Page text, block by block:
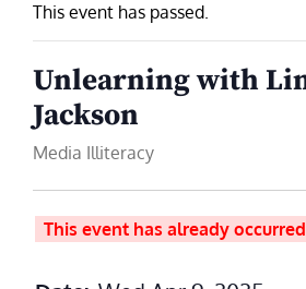
This event has passed.
Unlearning with
Jackson
Media Illiteracy
This event has already occurred